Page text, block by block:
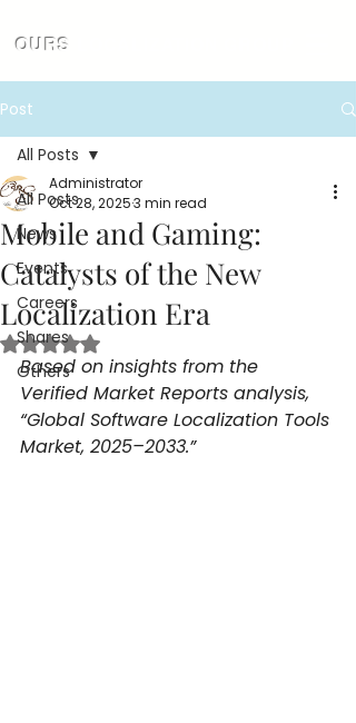
OURS
Post
All Posts
News
Events
Careers
Shares
Others
All Posts
Mobile and Gaming:
Catalysts of the New
Localization Era
Administrator
Oct 28, 20253 min read
Rated NaN out of 5 stars.
Based on insights from the
Verified Market Reports analysis,
“Global Software Localization Tools
Market, 2025–2033.”